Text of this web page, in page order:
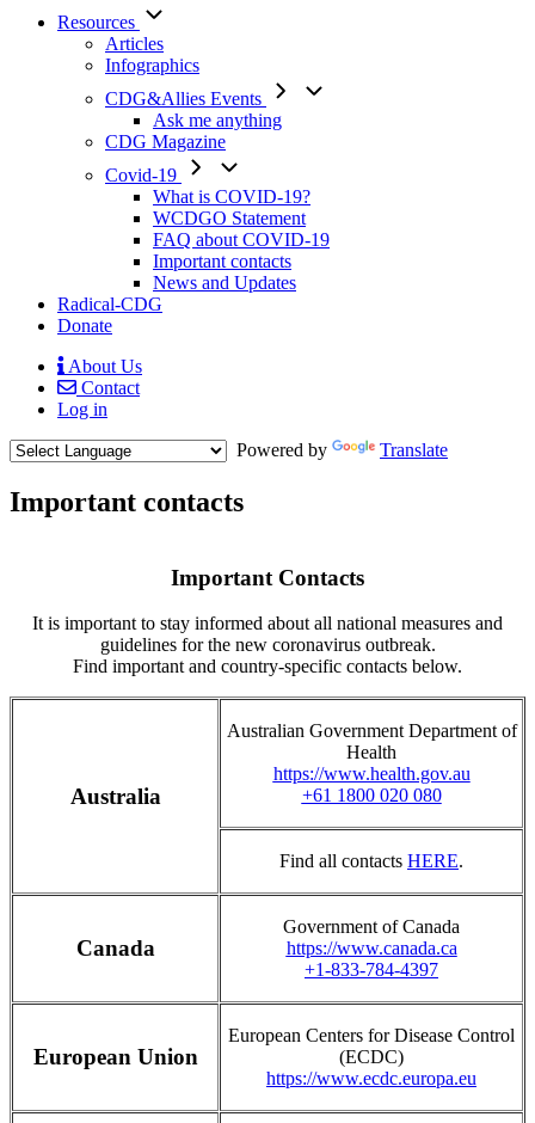
Resources
Articles
Infographics
CDG&Allies Events
Ask me anything
CDG Magazine
Covid-19
What is COVID-19?
WCDGO Statement
FAQ about COVID-19
Important contacts
News and Updates
Radical-CDG
Donate
Mobile
Menu
About Us
Contact
Log in
Powered by
Translate
Important contacts
Important Contacts
It is important to stay informed about all national measures and
guidelines for the new coronavirus outbreak.
Find important and country-specific contacts below.
Australia
Australian Government Department of
Health
https://www.health.gov.au
+61 1800 020 080
Find all contacts HERE.
Canada
Government of Canada
https://www.canada.ca
+1-833-784-4397
European Union
European Centers for Disease Control
(ECDC)
https://www.ecdc.europa.eu